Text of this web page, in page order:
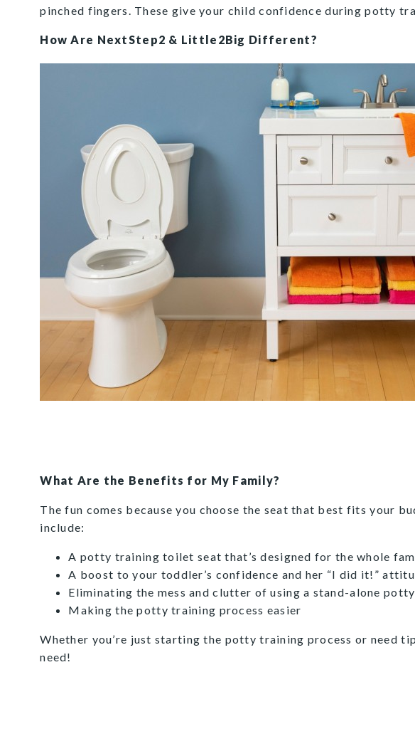
pinched fingers. These give your child confidence during potty
How Are NextStep2 & Little2Big Different?
What Are the Benefits for My Family?
The fun comes because you choose the seat that best fits your
include:
A potty training toilet seat that’s designed for the whole
A boost to your toddler’s confidence and her “I did it!”
Eliminating the mess and clutter of using a stand-alone
Making the potty training process easier
Whether you’re just starting the potty training process or need
need!